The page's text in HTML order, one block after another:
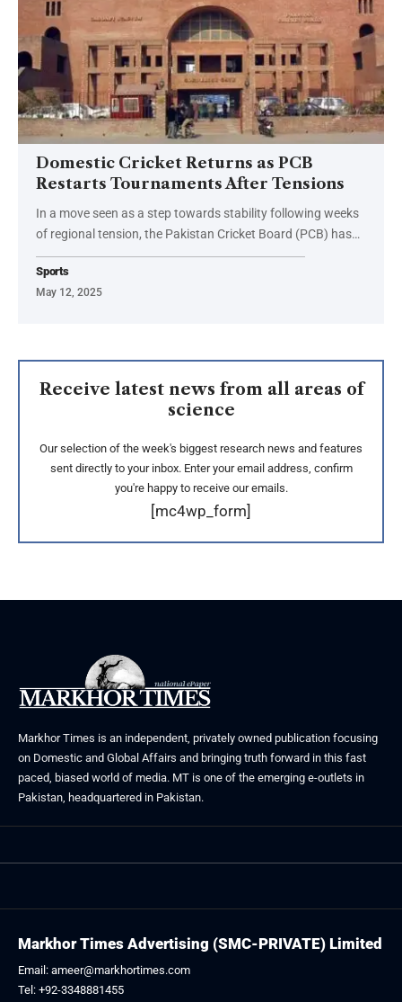
Domestic Cricket Returns as PCB
Restarts Tournaments After Tensions
In a move seen as a step towards stability following weeks
of regional tension, the Pakistan Cricket Board (PCB) has…
Sports
May 12, 2025
Receive latest news from all areas of
science
Our selection of the week's biggest research news and features
sent directly to your inbox. Enter your email address, confirm
you're happy to receive our emails.
[mc4wp_form]
Markhor Times is an independent, privately owned publication focusing
on Domestic and Global Affairs and bringing truth forward in this fast
paced, biased world of media. MT is one of the emerging e-outlets in
Pakistan, headquartered in Pakistan.
Markhor Times Advertising (SMC-PRIVATE) Limited
Email: ameer@markhortimes.com
Tel: +92-3348881455